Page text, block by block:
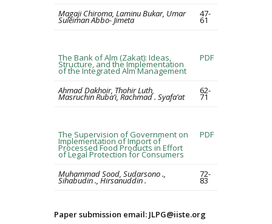
Magaji Chiroma, Laminu Bukar, Umar
Suleiman Abbo- Jimeta
47-
61
The Bank of Alm (Zakat): Ideas,
Structure, and the Implementation
of the Integrated Alm Management
PDF
Ahmad Dakhoir, Thohir Luth,
Masruchin Ruba’i, Rachmad . Syafa’at
62-
71
The Supervision of Government on
Implementation of Import of
Processed Food Products in Effort
of Legal Protection for Consumers
PDF
Muhammad Sood, Sudarsono .,
Sihabudin ., Hirsanuddin .
72-
83
Paper submission email: JLPG@iiste.org